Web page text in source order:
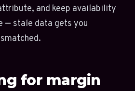
and keep availability
— stale data gets you
for margin